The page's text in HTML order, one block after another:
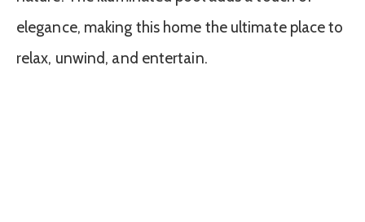
elegance, making this home the ultimate place to
relax, unwind, and entertain.